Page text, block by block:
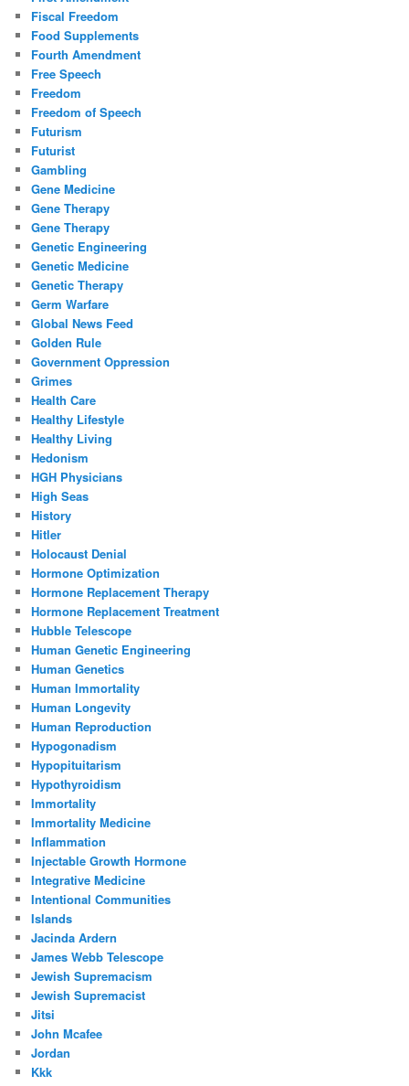
Fiscal Freedom
Food Supplements
Fourth Amendment
Free Speech
Freedom
Freedom of Speech
Futurism
Futurist
Gambling
Gene Medicine
Gene Therapy
Gene Therapy
Genetic Engineering
Genetic Medicine
Genetic Therapy
Germ Warfare
Global News Feed
Golden Rule
Government Oppression
Grimes
Health Care
Healthy Lifestyle
Healthy Living
Hedonism
HGH Physicians
High Seas
History
Hitler
Holocaust Denial
Hormone Optimization
Hormone Replacement Therapy
Hormone Replacement Treatment
Hubble Telescope
Human Genetic Engineering
Human Genetics
Human Immortality
Human Longevity
Human Reproduction
Hypogonadism
Hypopituitarism
Hypothyroidism
Immortality
Immortality Medicine
Inflammation
Injectable Growth Hormone
Integrative Medicine
Intentional Communities
Islands
Jacinda Ardern
James Webb Telescope
Jewish Supremacism
Jewish Supremacist
Jitsi
John Mcafee
Jordan
Kkk